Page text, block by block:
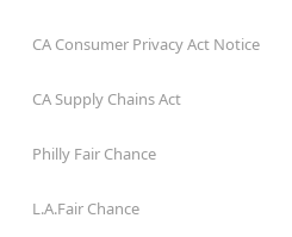
CA Consumer Privacy Act Notice
CA Supply Chains Act
Philly Fair Chance
L.A.Fair Chance